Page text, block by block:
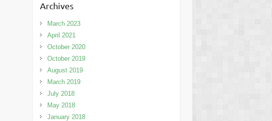
Archives
March 2023
April 2021
October 2020
October 2019
August 2019
March 2019
July 2018
May 2018
January 2018